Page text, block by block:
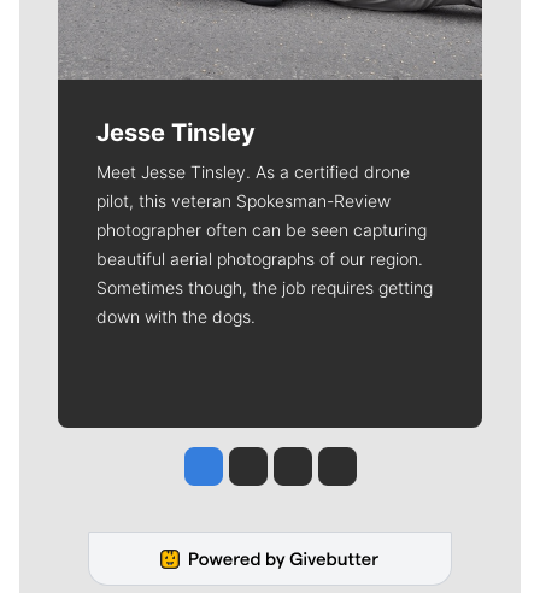
Jesse Tinsley
Meet Jesse Tinsley. As a certified drone
pilot, this veteran Spokesman-Review
photographer often can be seen capturing
beautiful aerial photographs of our region.
Sometimes though, the job requires getting
down with the dogs.
Jesse Tinsley
Jim Meehan
Molly QuinnRob Curley